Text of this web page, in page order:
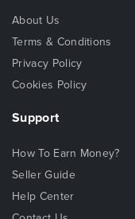
About Us
Terms & Conditions
Privacy Policy
Cookies Policy
Support
How To Earn Money?
Seller Guide
Help Center